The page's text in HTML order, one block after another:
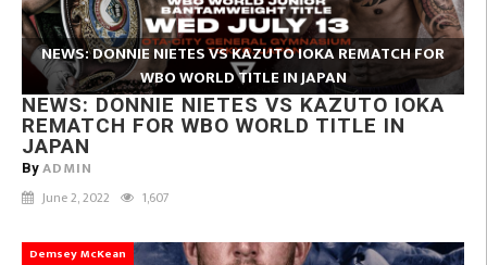
NEWS: DONNIE NIETES VS KAZUTO IOKA REMATCH FOR
WBO WORLD TITLE IN JAPAN
NEWS: DONNIE NIETES VS KAZUTO IOKA
REMATCH FOR WBO WORLD TITLE IN
JAPAN
By ADMIN
June 2, 2022 1,607
Demsey McKean